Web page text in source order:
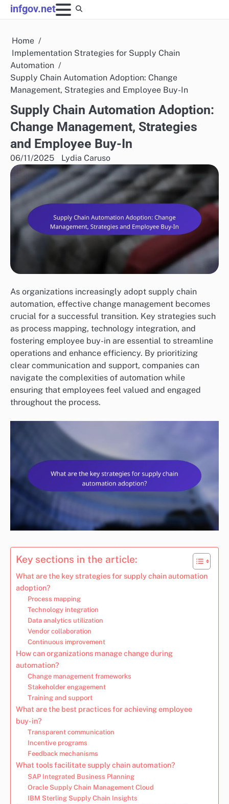
Skip
to
infgov.net
Home
Implementation Strategies for Supply Chain
Automation
Supply Chain Automation Adoption: Change
Management, Strategies and Employee Buy-In
Supply Chain Automation Adoption:
Change Management, Strategies
and Employee Buy-In
06/11/2025 Lydia Caruso
As organizations increasingly adopt supply chain
automation, effective change management becomes
crucial for a successful transition. Key strategies such
as process mapping, technology integration, and
fostering employee buy-in are essential to streamline
operations and enhance efficiency. By prioritizing
clear communication and support, companies can
navigate the complexities of automation while
ensuring that employees feel valued and engaged
throughout the process.
Key sections in the article:
What are the key strategies for supply chain automation
adoption?
Process mapping
Technology integration
Data analytics utilization
Vendor collaboration
Continuous improvement
How can organizations manage change during
automation?
Change management frameworks
Stakeholder engagement
Training and support
What are the best practices for achieving employee
buy-in?
Transparent communication
Incentive programs
Feedback mechanisms
What tools facilitate supply chain automation?
SAP Integrated Business Planning
Oracle Supply Chain Management Cloud
IBM Sterling Supply Chain Insights